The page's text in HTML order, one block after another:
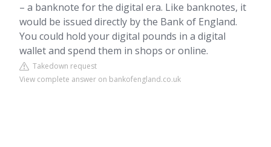
– a banknote for the digital era. Like banknotes, it
would be issued directly by the Bank of England.
You could hold your digital pounds in a digital
wallet and spend them in shops or online.
Takedown request
View complete answer on bankofengland.co.uk